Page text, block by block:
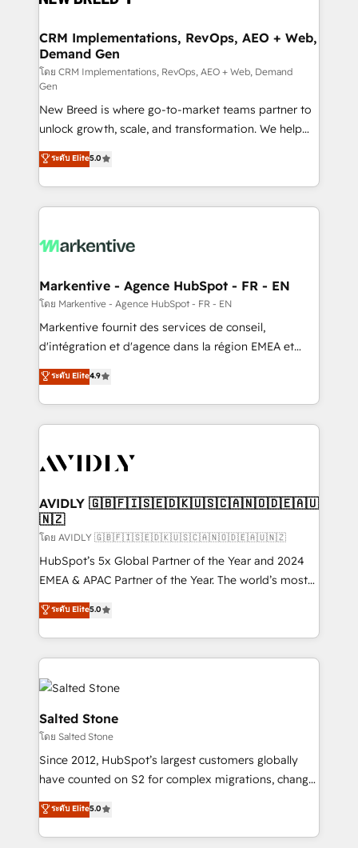
trainers to drive platform adoption. 📈 Revenue
Generation - Full-funnel marketing and high-
performance advertising via Point Success Media. -
Expert deployment of Breeze AI and custom agents
to automate growth. 🏆 Elite Excellence - 8 platform
accreditations and deep HIPAA-compliance
expertise. - A team of 250+ experts dedicated to
your resilient growth.
CRM Implementations, RevOps, AEO + Web,
Demand Gen
โดย CRM Implementations, RevOps, AEO + Web, Demand
Gen
New Breed is where go-to-market teams partner to
unlock growth, scale, and transformation. We help
companies activate HubSpot’s AI-powered
customer platform and operationalize HubSpot’s
Loop Marketing framework through expert-led
services, smart agents, and purpose-built apps,
results, fast. ⚙️CRM & RevOps: Align all Hubs to your
🎯Demand Gen & ABM: Drive pipeline with inbound,
ABM, AEO, SEO, & paid media. 👩‍💻Web Design:
Build high-performing websites with UX, messaging,
& conversion strategy that drive results. 🤖AI
AI, & maximize AEO with tailored AI services. 🧩
Integrations: Extend HubSpot with custom
ระดับ Elite5.0
Markentive - Agence HubSpot - FR - EN
โดย Markentive - Agence HubSpot - FR - EN
Markentive fournit des services de conseil,
d'intégration et d'agence dans la région EMEA et
North America. Avec plus de 115 experts en
marketing automation, Growth, Revops, CRM et
webdesign. Markentive is both a consulting firm, a
digital agency and an integrator. With over 115
CRM and webdesign (We focus on EMEA - USA
ระดับ Elite4.9
AVIDLY 🇬🇧🇫🇮🇸🇪🇩🇰🇺🇸🇨🇦🇳🇴🇩🇪🇦🇺
🇳🇿
โดย AVIDLY 🇬🇧🇫🇮🇸🇪🇩🇰🇺🇸🇨🇦🇳🇴🇩🇪🇦🇺🇳🇿
HubSpot’s 5x Global Partner of the Year and 2024
EMEA & APAC Partner of the Year. The world’s most
experienced and fully accredited HubSpot Solutions
Partner. 🚀 With 2,750+ HubSpot projects delivered
and 370+ specialists across EMEA, APAC and NAM,
we de-risk complex CRM programmes and
accelerate ROI across every HubSpot Hub. 🧭 From
multi-region migrations to AI-powered automation,
we turn complexity into clarity, human at global
scale. 🏆 HubSpot’s CEO called us “the partner of the
future.” Others agree it is proof of trust built through
measurable impact.
ระดับ Elite5.0
Salted Stone
โดย Salted Stone
Since 2012, HubSpot’s largest customers globally
have counted on S2 for complex migrations, change
management, systems integration, and creative
solutions that deliver measurable impact and
transform brand experiences As one of the few full-
ระดับ Elite5.0